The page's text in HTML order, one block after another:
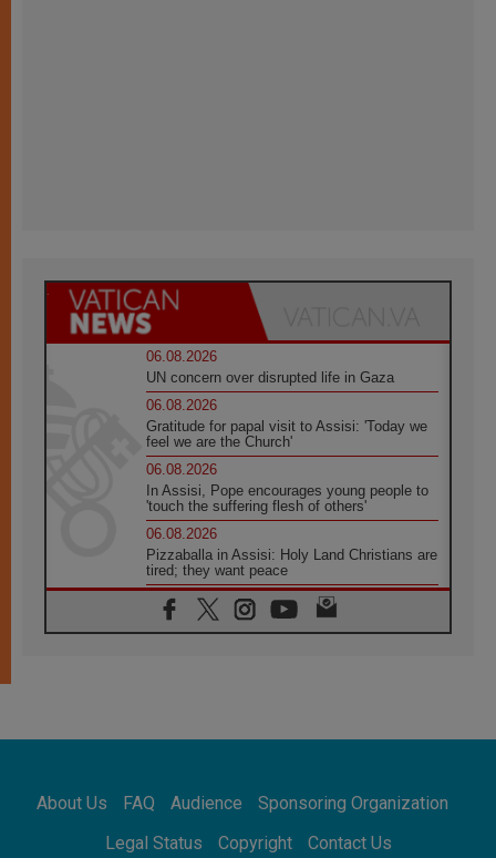
06.08.2026
UN concern over disrupted life in Gaza
06.08.2026
Gratitude for papal visit to Assisi: 'Today we
feel we are the Church'
06.08.2026
In Assisi, Pope encourages young people to
'touch the suffering flesh of others'
06.08.2026
Pizzaballa in Assisi: Holy Land Christians are
tired; they want peace
06.08.2026
Franciscan Provincial Minister: School of St.
Francis teaches the Gospel of peace
Africa's Synodal Journey to 2028 Begins with
Call to Build a Listening Church Across the
About Us FAQ Audience
Sponsoring Organization
Legal Status
Copyright Contact Us